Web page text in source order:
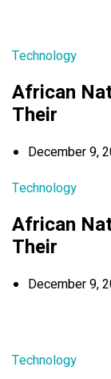
Technology
African
Their
December 9,
Technology
African
Their
December 9,
Technology